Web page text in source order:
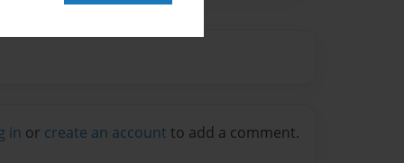
in or create an account to add a comment.